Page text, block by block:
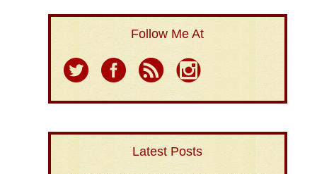
Follow Me At
Latest Posts